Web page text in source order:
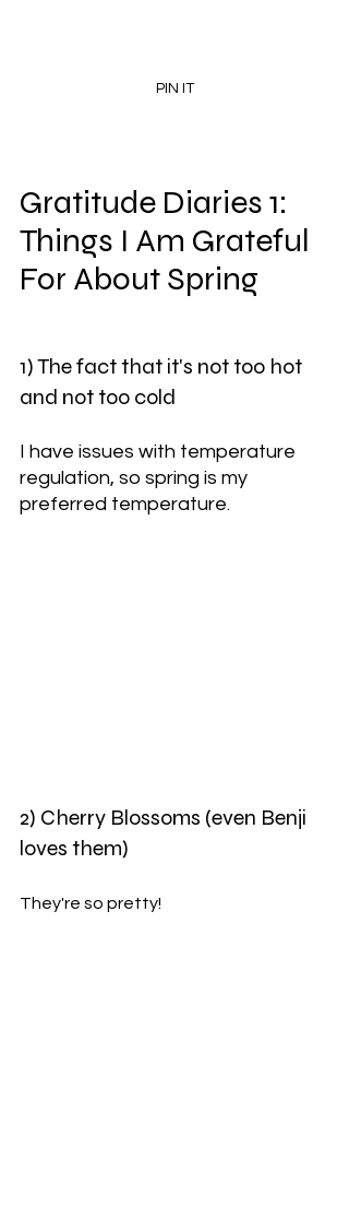
PIN IT
Gratitude Diaries 1:
Things I Am Grateful
For About Spring
1) The fact that it's not too hot
and not too cold
I have issues with temperature
regulation, so spring is my
preferred temperature.
2) Cherry Blossoms (even Benji
loves them)
They're so pretty!